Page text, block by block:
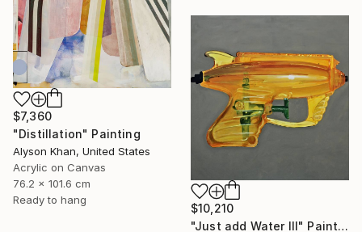
$7,360
"Distillation" Painting
Alyson Khan, United States
Acrylic on Canvas
76.2 x 101.6 cm
Ready to hang
$10,210
"Just add Water III" Painting